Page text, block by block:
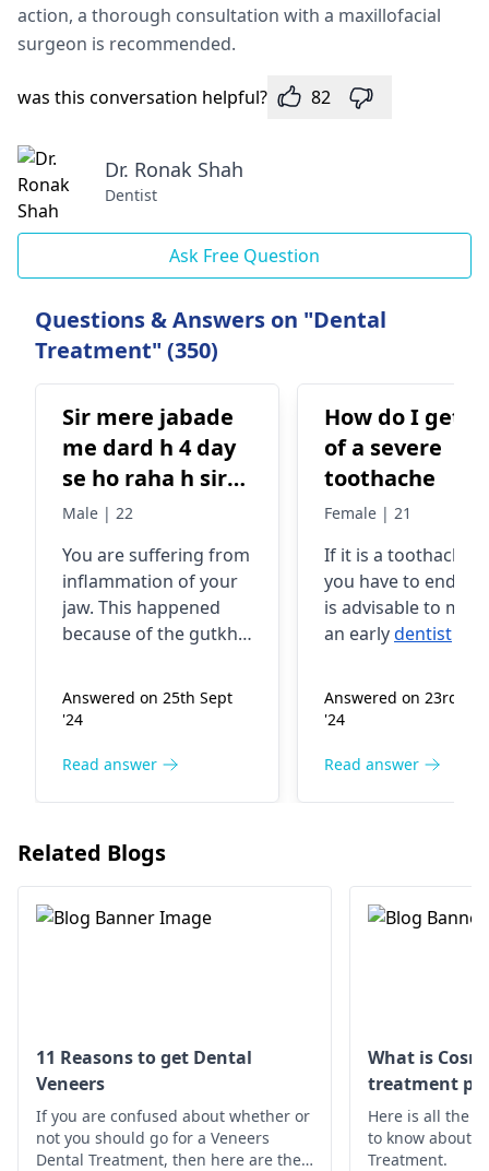
action, a thorough consultation with a maxillofacial
surgeon is recommended.
was this conversation helpful? 82
Dr. Ronak Shah
Dentist
Ask Free Question
Questions & Answers on "Dental
Treatment" (350)
Sir mere jabade
me dard h 4 day
se ho raha h sir
mai gutka khata
se dard kar Raha
hai us din se nahi
kha raha hu
bhi thik nahi
huaa h Pani bhi
pi rahe h h to
h
Male | 22
You are suffering from
inflammation of your
jaw. This happened
because of the gutkha
while back. The gutka
may have irritated the
and discomfort.
using it now. You can
use a cold pack on the
avoid hard or chewy
treatment.
Answered on 25th Sept
'24
Read answer
How do I get
of a severe
toothache
Female | 21
If it is a toothache
you have to
is advisable to
an earlydentist
checkups and
oral hygiene
toothaches in the
Answered on 23rd
'24
Read answer
Related Blogs
11 Reasons to get Dental
Veneers
If you are confused about whether or
not you should go for a Veneers
Dental Treatment, then here are the
What is
treatment
Here is all the
to know about
Treatment.